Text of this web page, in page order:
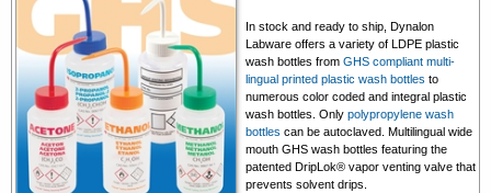
In stock and ready to ship, Dynalon
Labware offers a variety of LDPE plastic
wash bottles from GHS compliant multi-
lingual printed plastic wash bottles to
numerous color coded and integral plastic
wash bottles. Only polypropylene wash
bottles can be autoclaved. Multilingual wide
mouth GHS wash bottles featuring the
patented DripLok® vapor venting valve that
prevents solvent drips.